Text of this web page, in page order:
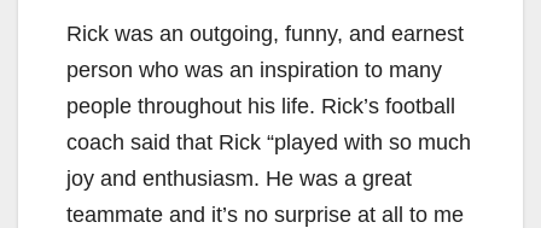
Rick was an outgoing, funny, and earnest
person who was an inspiration to many
people throughout his life. Rick’s football
coach said that Rick “played with so much
joy and enthusiasm. He was a great
teammate and it’s no surprise at all to me